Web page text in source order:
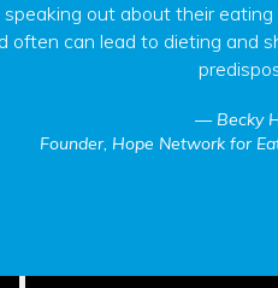
out about their
can lead to dieting and
Becky
Founder, Hope Network for